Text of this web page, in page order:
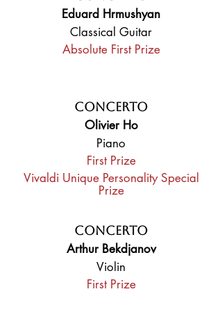
Eduard Hrmushyan
Classical Guitar
Absolute First Prize
Concerto
Olivier Ho
Piano
First Prize
Vivaldi Unique Personality Special
Prize
Concerto
Arthur Bekdjanov
Violin
First Prize